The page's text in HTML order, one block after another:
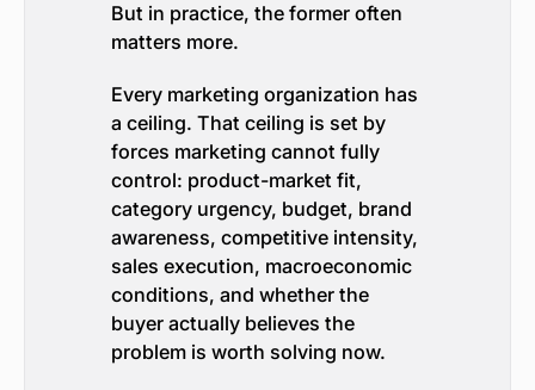
But in practice, the former often
matters more.
Every marketing organization has
a ceiling. That ceiling is set by
forces marketing cannot fully
control: product-market fit,
category urgency, budget, brand
awareness, competitive intensity,
sales execution, macroeconomic
conditions, and whether the
buyer actually believes the
problem is worth solving now.